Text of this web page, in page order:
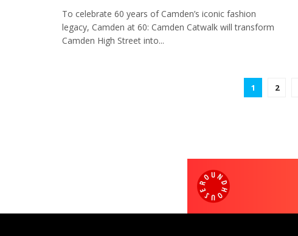
To celebrate 60 years of Camden’s iconic fashion
legacy, Camden at 60: Camden Catwalk will transform
Camden High Street into...
1 2